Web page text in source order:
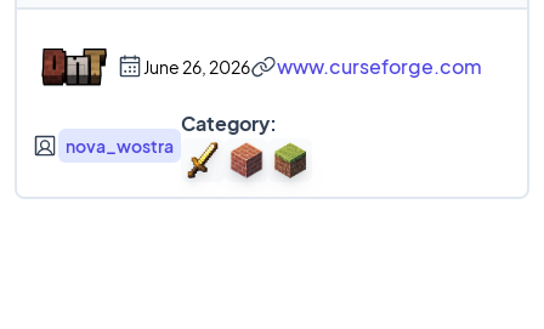
June 26, 2026 www.curseforge.com
nova_wostra
Category: